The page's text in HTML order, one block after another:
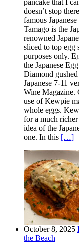
pancake that I
doesn’t stop
famous
Tamago is the
renowned
sliced to top egg
purposes only.
the Japanese
Diamond
Japanese 7-11
Wine Magazine.
use of Kewpie
whole eggs.
for a much
idea of the
one. In this […]
October 8, 2025
the Beach